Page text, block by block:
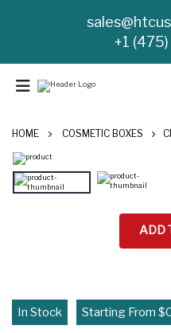
+1
HOME COSMETIC BOXES
ADD
In Stock Starting From